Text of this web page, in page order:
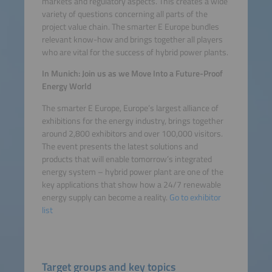
Platform
variety of questions concerning all parts of the
project value chain. The smarter E Europe bundles
relevant know-how and brings together all players
who are vital for the success of hybrid power plants.
In Munich: Join us as we Move Into a Future-Proof
Energy World
The smarter E Europe, Europe’s largest alliance of
exhibitions for the energy industry, brings together
around 2,800 exhibitors and over 100,000 visitors.
The event presents the latest solutions and
products that will enable tomorrow’s integrated
energy system – hybrid power plant are one of the
key applications that show how a 24/7 renewable
energy supply can become a reality. Go to exhibitor
list
Target groups and key topics